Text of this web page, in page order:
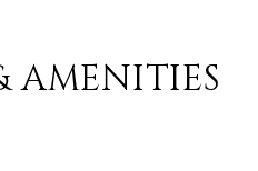
AMENITIES